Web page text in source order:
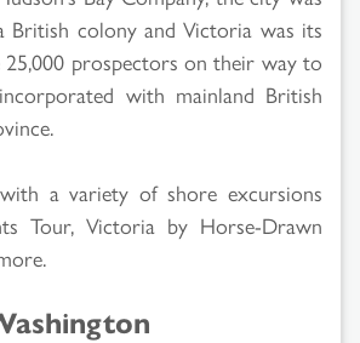
British colony and Victoria was its
prospectors on their way to
with mainland British
a variety of shore excursions
Tour, Victoria by Horse-Drawn